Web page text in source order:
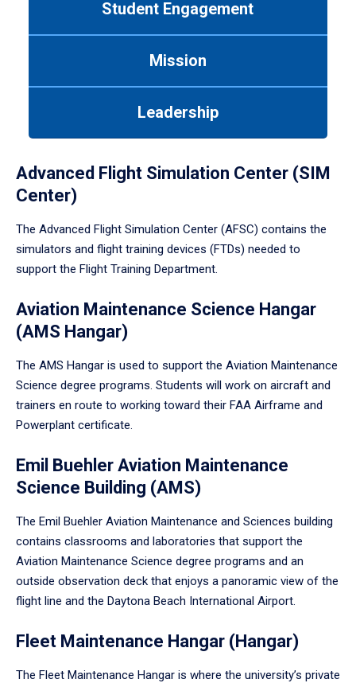
Student Engagement
Mission
Leadership
Advanced Flight Simulation Center (SIM
Center)
The Advanced Flight Simulation Center (AFSC) contains the
simulators and flight training devices (FTDs) needed to
support the Flight Training Department.
Aviation Maintenance Science Hangar
(AMS Hangar)
The AMS Hangar is used to support the Aviation Maintenance
Science degree programs. Students will work on aircraft and
trainers en route to working toward their FAA Airframe and
Powerplant certificate.
Emil Buehler Aviation Maintenance
Science Building (AMS)
The Emil Buehler Aviation Maintenance and Sciences building
contains classrooms and laboratories that support the
Aviation Maintenance Science degree programs and an
outside observation deck that enjoys a panoramic view of the
flight line and the Daytona Beach International Airport.
Fleet Maintenance Hangar (Hangar)
The Fleet Maintenance Hangar is where the university’s private